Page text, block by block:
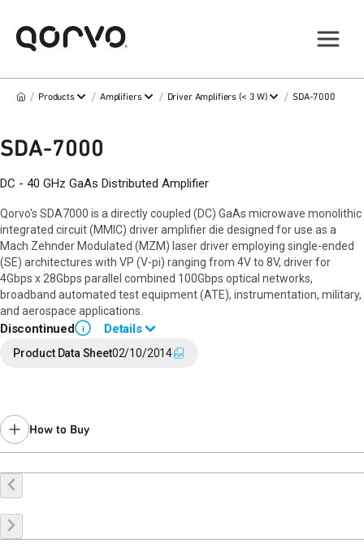
/ Products / Amplifiers / Driver Amplifiers (< 3 W) / SDA-7000
SDA-7000
DC - 40 GHz GaAs Distributed Amplifier
Qorvo's SDA7000 is a directly coupled (DC) GaAs microwave monolithic
integrated circuit (MMIC) driver amplifier die designed for use as a
Mach Zehnder Modulated (MZM) laser driver employing single-ended
(SE) architectures with VP (V-pi) ranging from 4V to 8V, driver for
4Gbps x 28Gbps parallel combined 100Gbps optical networks,
broadband automated test equipment (ATE), instrumentation, military,
and aerospace applications.
Discontinued i
Details
End of Life announced Jul 13, 2016 (PCN
Product Data Sheet02/10/2014
How to Buy
Buy Online